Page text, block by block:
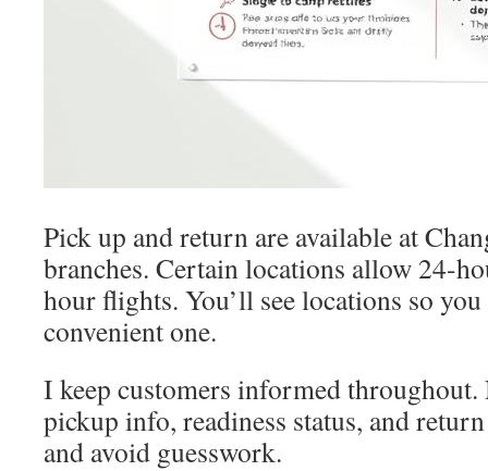
Pick up and return are available at
branches. Certain locations allow 24-
hour flights. You’ll see locations so
convenient one.
I keep customers informed
pickup info, readiness status, and
and avoid guesswork.